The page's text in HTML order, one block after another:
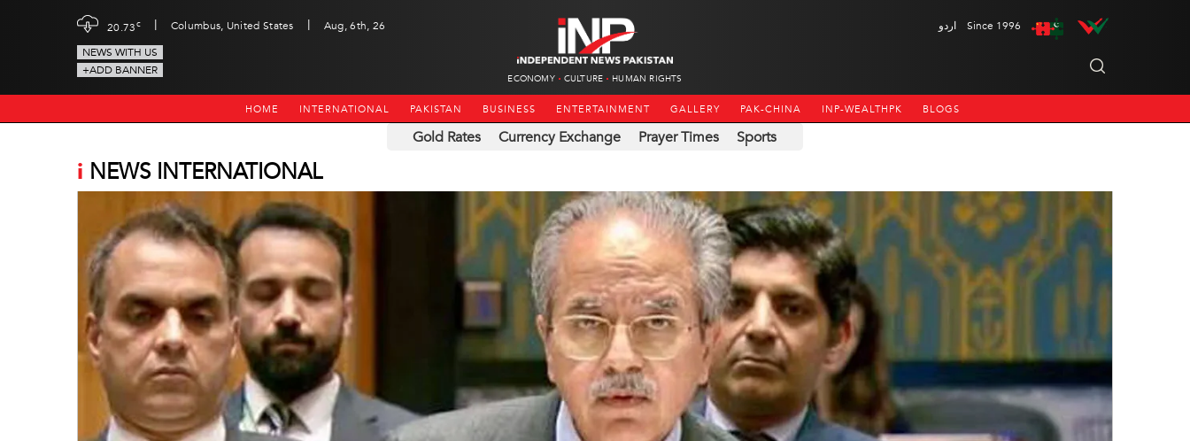
20.73c | Columbus, United States |
Aug, 6th, 26
NEWS WITH US
+ADD BANNER
ECONOMY CULTURE HUMAN RIGHTS
اردو Since 1996
HOME INTERNATIONAL PAKISTAN BUSINESS ENTERTAINMENT GALLERY PAK-CHINA INP-WEALTHPK BLOGS
Gold Rates Currency Exchange Prayer Times Sports
i NEWS INTERNATIONAL